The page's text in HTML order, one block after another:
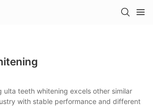
ulta teeth whitening excels other similar
with stable performance and different